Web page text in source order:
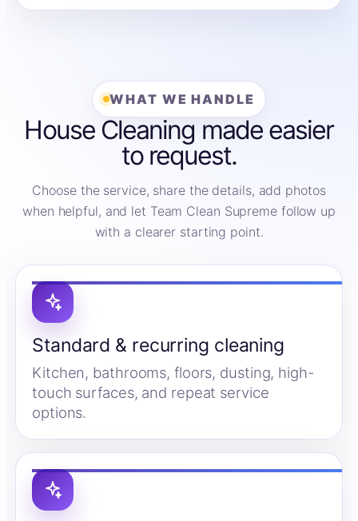
WHAT WE HANDLE
House Cleaning made easier
to request.
Choose the service, share the details, add photos
when helpful, and let Team Clean Supreme follow up
with a clearer starting point.
Standard & recurring cleaning
Kitchen, bathrooms, floors, dusting, high-
touch surfaces, and repeat service
options.